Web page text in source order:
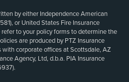
by either Independence American
or United States Fire Insurance
refer to your policy forms to determine the
are produced by PTZ Insurance
corporate offices at Scottsdale, AZ
Agency, Ltd, d.b.a. PIA Insurance